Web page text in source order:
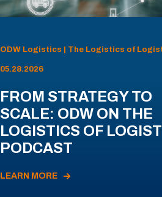
ODW Logistics | The Logistics of
05.28.2026
FROM STRATEGY TO
SCALE: ODW ON THE
LOGISTICS OF
PODCAST
LEARN MORE